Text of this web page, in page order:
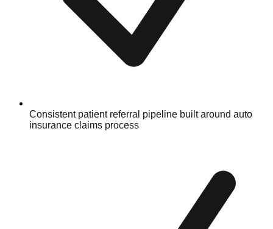
Consistent patient referral pipeline built around auto
insurance claims process